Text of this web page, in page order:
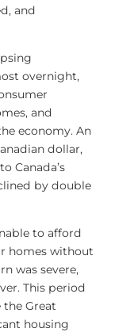
and
overnight,
and
economy. An
dollar,
Canada’s
by double
to afford
homes without
was severe,
This period
the Great
housing